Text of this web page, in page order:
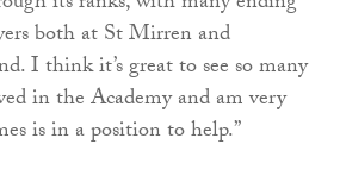
both at St Mirren and
I think it’s great to see so many
in the Academy and am very
is in a position to help.”